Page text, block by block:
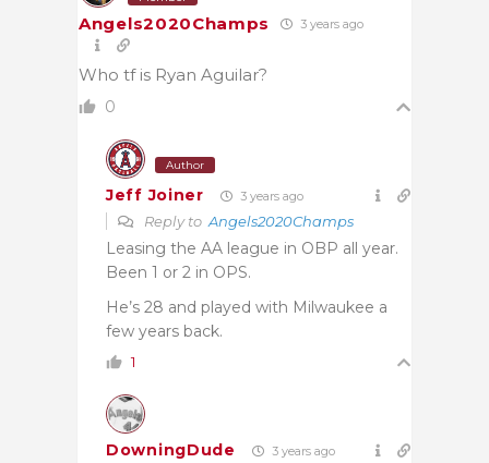
Angels2020Champs 3 years ago
Who tf is Ryan Aguilar?
0
Author
Jeff Joiner 3 years ago
Reply to Angels2020Champs
Leasing the AA league in OBP all year.
Been 1 or 2 in OPS.
He’s 28 and played with Milwaukee a
few years back.
1
DowningDude 3 years ago